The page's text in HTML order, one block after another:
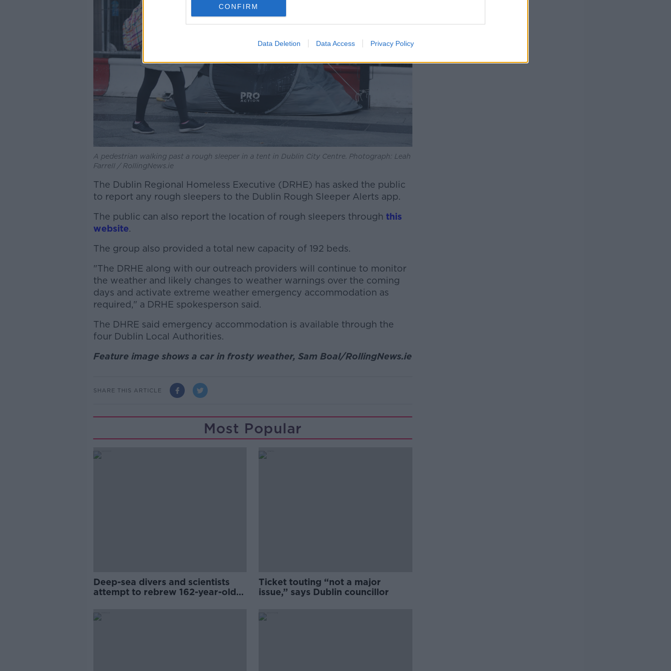
CONFIRM
Data Deletion Data Access Privacy Policy
A pedestrian walking past a rough sleeper in a tent in Dublin City Centre. Photograph: Leah
Farrell / RollingNews.ie
The Dublin Regional Homeless Executive (DRHE) has asked the public
to report any rough sleepers to the Dublin Rough Sleeper Alerts app.
The public can also report the location of rough sleepers through this
website.
The group also provided a total new capacity of 192 beds.
"The DRHE along with our outreach providers will continue to monitor
the weather and likely changes to weather warnings over the coming
days and activate extreme weather emergency accommodation as
required," a DRHE spokesperson said.
The DHRE said emergency accommodation is available through the
four Dublin Local Authorities.
Feature image shows a car in frosty weather, Sam Boal/RollingNews.ie
SHARE THIS ARTICLE
Most Popular
Deep-sea divers and scientists
attempt to rebrew 162-year-old
Ticket touting “not a major
issue,” says Dublin councillor